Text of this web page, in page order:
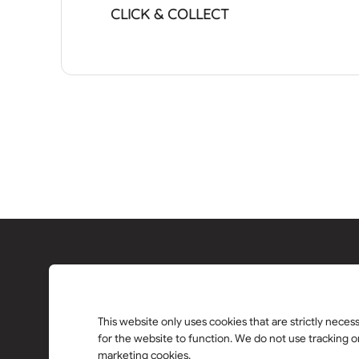
CLICK & COLLECT
This website only uses cookies that are strictly
for the website to function. We do not use tracking
marketing cookies.